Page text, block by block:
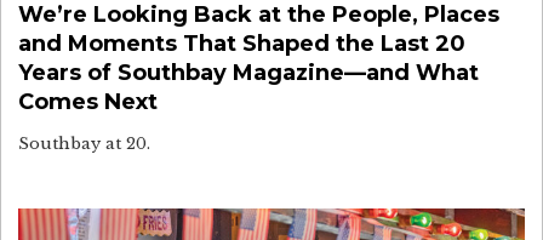
We’re Looking Back at the People, Places
and Moments That Shaped the Last 20
Years of Southbay Magazine—and What
Comes Next
Southbay at 20.